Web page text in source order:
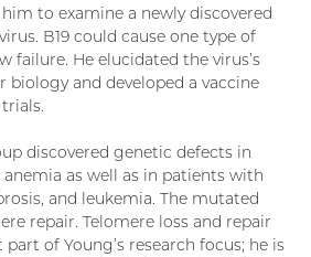
to examine a newly discovered
B19 could cause one type of
failure. He elucidated the virus’s
biology and developed a vaccine
discovered genetic defects in
as well as in patients with
and leukemia. The mutated
repair. Telomere loss and repair
of Young’s research focus; he is